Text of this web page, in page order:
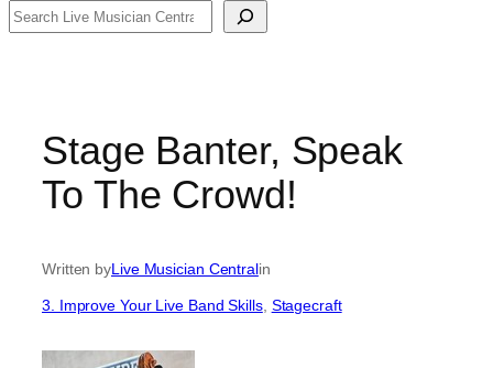
Search
Stage Banter, Speak
To The Crowd!
Written byLive Musician Centralin
3. Improve Your Live Band Skills, Stagecraft